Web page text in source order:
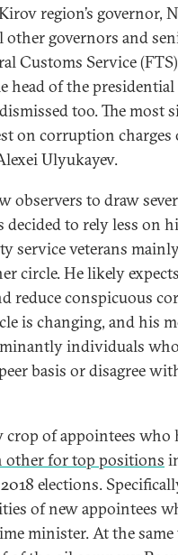
region’s governor,
other governors and
Customs Service
head of the presidential
too. The most
on corruption
Ulyukayev.
observers to draw
to rely less on
service veterans
circle. He likely
reduce conspicuous
is changing, and his
individuals
basis or disagree
of appointees who
other for top positions
elections.
of new appointees
minister. At the same